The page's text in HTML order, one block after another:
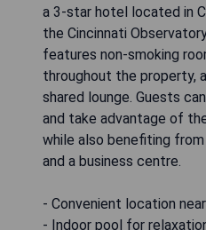
a 3-star hotel located in
the Cincinnati
features non-smoking
throughout the property,
shared lounge. Guests
and take advantage of
while also benefiting
and a business centre.
- Convenient location
- Indoor pool for